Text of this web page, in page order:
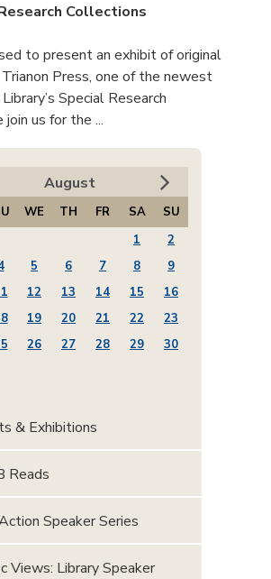
Collections
to present an exhibit of original
Press, one of the newest
Special Research
us for the ...
August
WE TH FR SA
SU
1
2
5 6 7 8
9
12 13 14 15
16
19 20 21 22
23
26 27 28 29
30
& Exhibitions
Reads
Speaker Series
Views: Library Speaker